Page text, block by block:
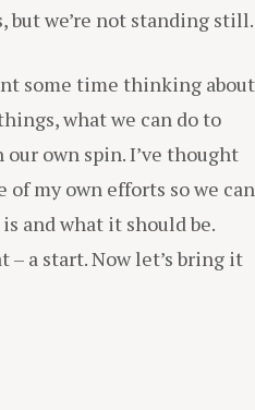
but we’re not standing still.
some time thinking about
what we can do to
own spin. I’ve thought
of my own efforts so we can
and what it should be.
a start. Now let’s bring it